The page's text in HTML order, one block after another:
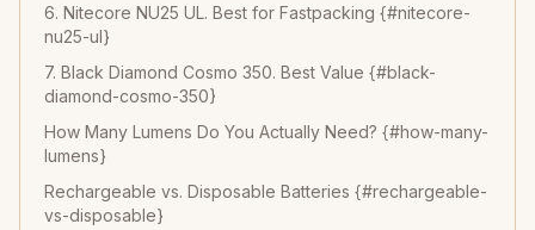
6. Nitecore NU25 UL. Best for Fastpacking {#nitecore-
nu25-ul}
7. Black Diamond Cosmo 350. Best Value {#black-
diamond-cosmo-350}
How Many Lumens Do You Actually Need? {#how-many-
lumens}
Rechargeable vs. Disposable Batteries {#rechargeable-
vs-disposable}